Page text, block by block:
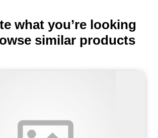
what you’re looking
similar products